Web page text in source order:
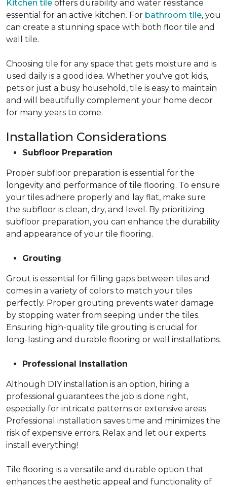
Kitchen tile offers durability and water resistance
essential for an active kitchen. For bathroom tile, you
can create a stunning space with both floor tile and
wall tile.
Choosing tile for any space that gets moisture and is
used daily is a good idea. Whether you've got kids,
pets or just a busy household, tile is easy to maintain
and will beautifully complement your home decor
for many years to come.
Installation Considerations
Subfloor Preparation
Proper subfloor preparation is essential for the
longevity and performance of tile flooring. To ensure
your tiles adhere properly and lay flat, make sure
the subfloor is clean, dry, and level. By prioritizing
subfloor preparation, you can enhance the durability
and appearance of your tile flooring.
Grouting
Grout is essential for filling gaps between tiles and
comes in a variety of colors to match your tiles
perfectly. Proper grouting prevents water damage
by stopping water from seeping under the tiles.
Ensuring high-quality tile grouting is crucial for
long-lasting and durable flooring or wall installations.
Professional Installation
Although DIY installation is an option, hiring a
professional guarantees the job is done right,
especially for intricate patterns or extensive areas.
Professional installation saves time and minimizes the
risk of expensive errors. Relax and let our experts
install everything!
Tile flooring is a versatile and durable option that
enhances the aesthetic appeal and functionality of